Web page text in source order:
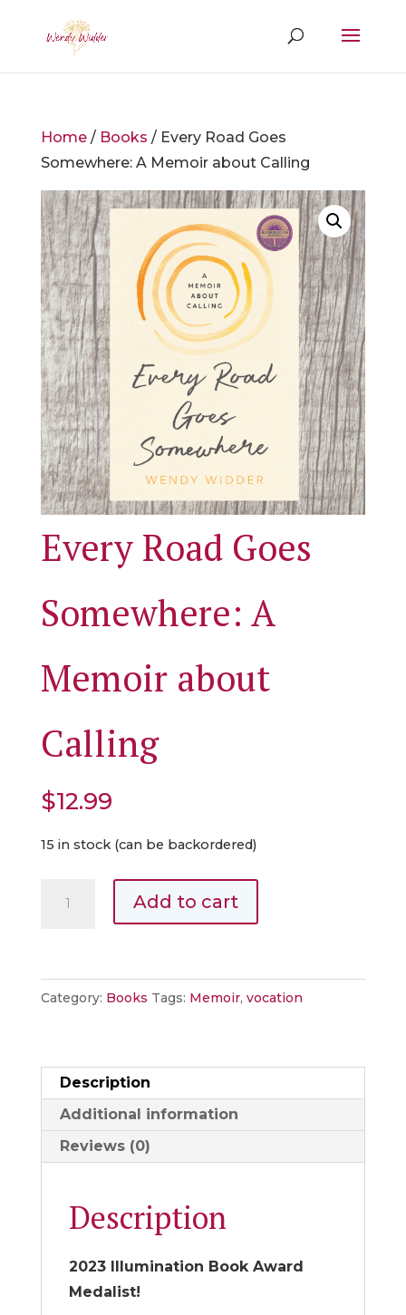
Home/ Books / Every Road Goes
Somewhere: A Memoir about Calling
Every Road Goes
Somewhere: A
Memoir about
Calling
$12.99
15 in stock (can be backordered)
A
Calling
Add to cart
Category: Books Tags: Memoir, vocation
Description
Additional information
Reviews (0)
Description
2023 Illumination Book Award
Medalist!